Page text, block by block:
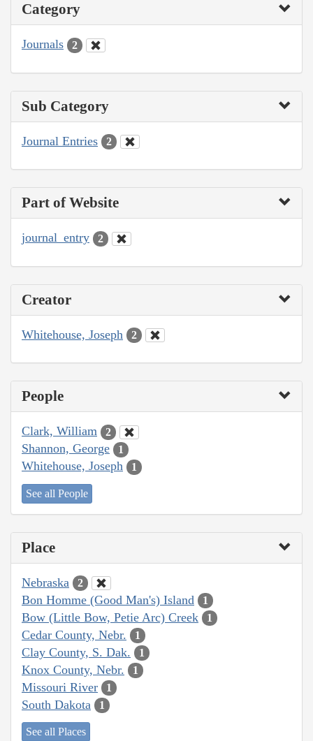
Category
Journals 2
Sub Category
Journal Entries 2
Part of Website
journal_entry 2
Creator
Whitehouse, Joseph 2
People
Clark, William 2
Shannon, George 1
Whitehouse, Joseph 1
See all People
Place
Nebraska 2
Bon Homme (Good Man's) Island 1
Bow (Little Bow, Petie Arc) Creek 1
Cedar County, Nebr. 1
Clay County, S. Dak. 1
Knox County, Nebr. 1
Missouri River 1
South Dakota 1
See all Places